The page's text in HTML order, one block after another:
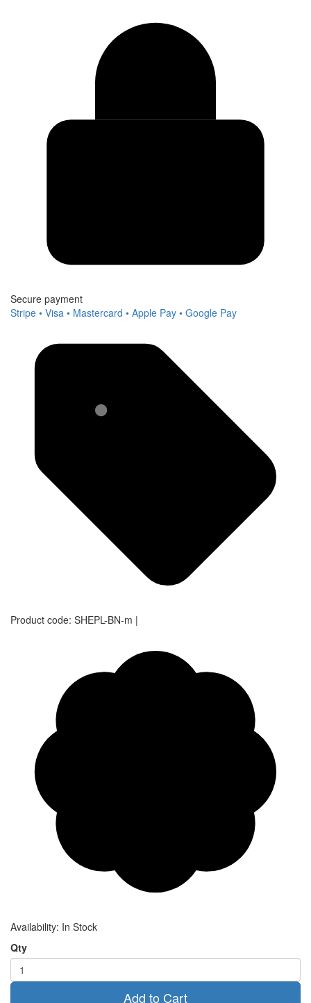
Secure payment
Stripe • Visa • Mastercard • Apple Pay • Google Pay
Product code: SHEPL-BN-m |
Availability: In Stock
Qty
Add to Cart